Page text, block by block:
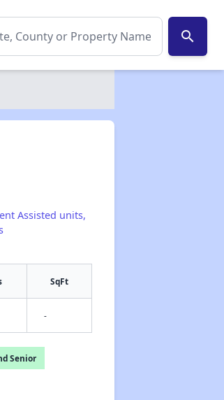
search
Assisted units,
SqFt
-
Senior